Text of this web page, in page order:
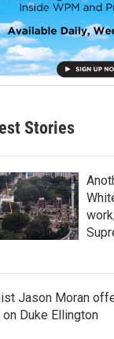
Stories
Jason Moran
Duke Ellington